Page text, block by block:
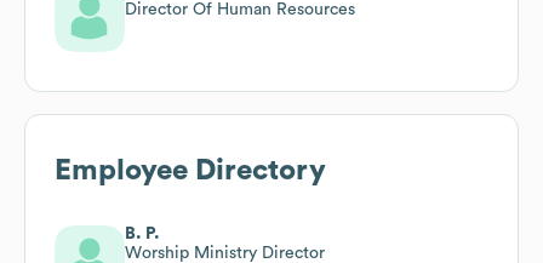
Director Of Human Resources
Employee Directory
B. P.
Worship Ministry Director